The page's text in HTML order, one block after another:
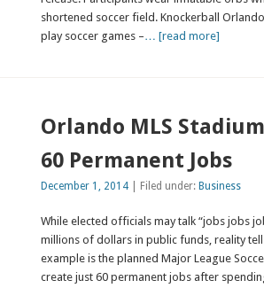
shortened soccer field. Knockerball
play soccer games –… [read more]
Orlando MLS
60 Permanent Jobs
December 1, 2014 | Filed under:Business
While elected officials may talk “jobs jobs
millions of dollars in public funds, reality
example is the planned Major League
create just 60 permanent jobs after